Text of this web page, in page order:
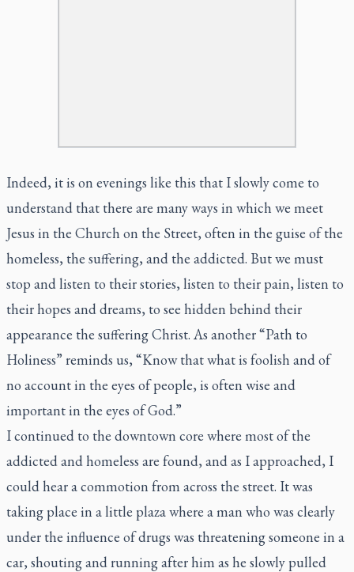
Indeed, it is on evenings like this that I slowly come to
understand that there are many ways in which we meet
Jesus in the Church on the Street, often in the guise of the
homeless, the suffering, and the addicted. But we must
stop and listen to their stories, listen to their pain, listen to
their hopes and dreams, to see hidden behind their
appearance the suffering Christ. As another “Path to
Holiness” reminds us, “Know that what is foolish and of
no account in the eyes of people, is often wise and
important in the eyes of God.”
I continued to the downtown core where most of the
addicted and homeless are found, and as I approached, I
could hear a commotion from across the street. It was
taking place in a little plaza where a man who was clearly
under the influence of drugs was threatening someone in a
car, shouting and running after him as he slowly pulled